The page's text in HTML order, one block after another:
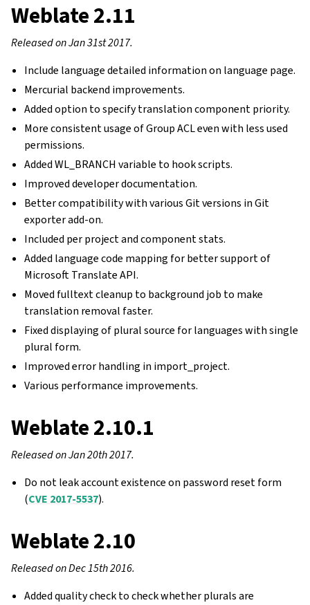
Weblate 2.11
Released on Jan 31st 2017.
Include language detailed information on language page.
Mercurial backend improvements.
Added option to specify translation component priority.
More consistent usage of Group ACL even with less used
permissions.
Added WL_BRANCH variable to hook scripts.
Improved developer documentation.
Better compatibility with various Git versions in Git
exporter add-on.
Included per project and component stats.
Added language code mapping for better support of
Microsoft Translate API.
Moved fulltext cleanup to background job to make
translation removal faster.
Fixed displaying of plural source for languages with single
plural form.
Improved error handling in import_project.
Various performance improvements.
Weblate 2.10.1
Released on Jan 20th 2017.
Do not leak account existence on password reset form
(CVE 2017-5537).
Weblate 2.10
Released on Dec 15th 2016.
Added quality check to check whether plurals are